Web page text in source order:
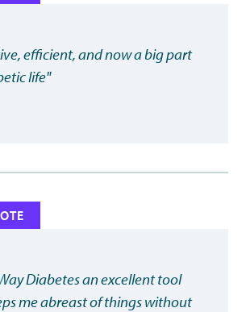
efficient, and now a big part
life"
Diabetes an excellent tool
me abreast of things without